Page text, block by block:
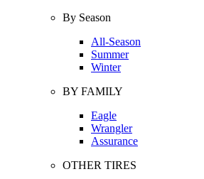
By Season
All-Season
Summer
Winter
BY FAMILY
Eagle
Wrangler
Assurance
OTHER TIRES